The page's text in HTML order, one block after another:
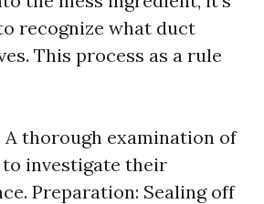
recognize what duct
This process as a rule
thorough examination of
investigate their
Preparation: Sealing off